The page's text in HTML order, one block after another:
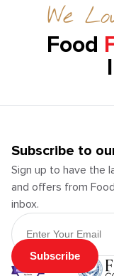
We
Food
Subscribe to
Sign up to have the
and offers from
inbox.
Email Address
Subscribe